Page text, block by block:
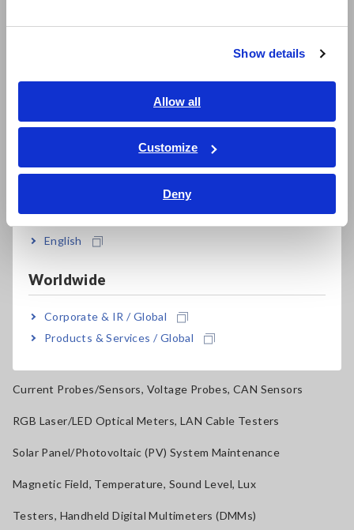
Show details
Allow all
Customize
Deny
繁體中文
ภาษาไทย / ประเทศไทย
Tiếng Việt / Việt Nam
Bahasa Indonesia
English
Worldwide
Corporate & IR / Global
Products & Services / Global
Compact Data Loggers, Temperature Data Loggers
Resistance Meters, Battery Testers
Super Megohmmeters, Electrometers, Picoammeters
Signal Generators, Calibrators
Power Meters, Power Analyzers
Current Probes/Sensors, Voltage Probes, CAN Sensors
RGB Laser/LED Optical Meters, LAN Cable Testers
Solar Panel/Photovoltaic (PV) System Maintenance
Magnetic Field, Temperature, Sound Level, Lux
Testers, Handheld Digital Multimeters (DMMs)